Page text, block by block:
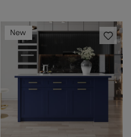
New